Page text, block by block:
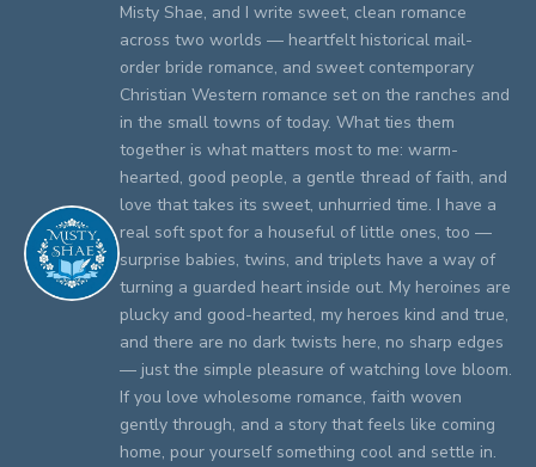
Misty Shae, and I write sweet, clean romance
across two worlds — heartfelt historical mail-
order bride romance, and sweet contemporary
Christian Western romance set on the ranches and
in the small towns of today. What ties them
together is what matters most to me: warm-
hearted, good people, a gentle thread of faith, and
love that takes its sweet, unhurried time. I have a
real soft spot for a houseful of little ones, too —
surprise babies, twins, and triplets have a way of
turning a guarded heart inside out. My heroines are
plucky and good-hearted, my heroes kind and true,
and there are no dark twists here, no sharp edges
— just the simple pleasure of watching love bloom.
If you love wholesome romance, faith woven
gently through, and a story that feels like coming
home, pour yourself something cool and settle in.